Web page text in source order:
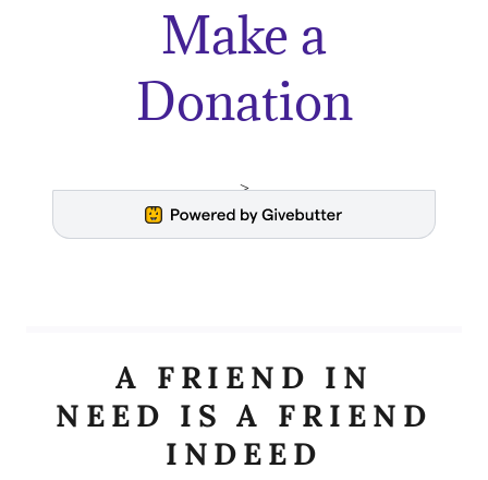
Make a
Donation
A FRIEND IN
NEED IS A FRIEND
INDEED